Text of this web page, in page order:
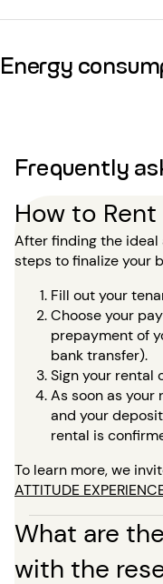
Energy
Frequently
How to
After finding the
steps to finalize your
Fill out your
Choose your
prepayment of
bank transfer).
Sign your rental
As soon as
and your
rental is
To learn more, we
ATTITUDE
What are
with the